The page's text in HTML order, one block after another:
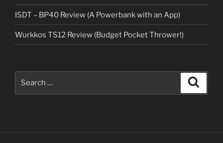
ISDT – BP40 Review (A Powerbank with an App)
Wurkkos TS12 Review (Budget Pocket Thrower!)